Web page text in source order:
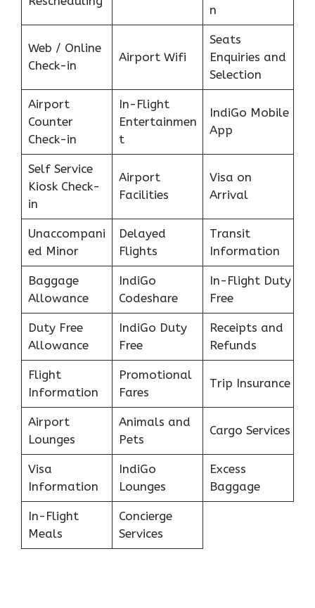
n
Web / Online
Check-in
Airport Wifi
Seats
Enquiries and
Selection
Airport
Counter
Check-in
In-Flight
Entertainmen
t
IndiGo Mobile
App
Self Service
Kiosk Check-
in
Airport
Facilities
Visa on
Arrival
Unaccompani
ed Minor
Delayed
Flights
Transit
Information
Baggage
Allowance
IndiGo
Codeshare
In-Flight Duty
Free
Duty Free
Allowance
IndiGo Duty
Free
Receipts and
Refunds
Flight
Information
Promotional
Fares
Trip Insurance
Airport
Lounges
Animals and
Pets
Cargo Services
Visa
Information
IndiGo
Lounges
Excess
Baggage
In-Flight
Meals
Concierge
Services